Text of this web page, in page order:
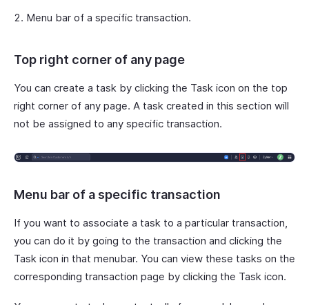
Menu bar of a specific transaction.
Top right corner of any page
You can create a task by clicking the Task icon on the top
right corner of any page. A task created in this section will
not be assigned to any specific transaction.
Menu bar of a specific transaction
If you want to associate a task to a particular transaction,
you can do it by going to the transaction and clicking the
Task icon in that menubar. You can view these tasks on the
corresponding transaction page by clicking the Task icon.